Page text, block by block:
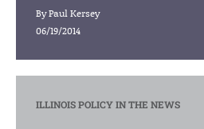
ByPaul Kersey
06/19/2014
ILLINOIS POLICY IN THE NEWS